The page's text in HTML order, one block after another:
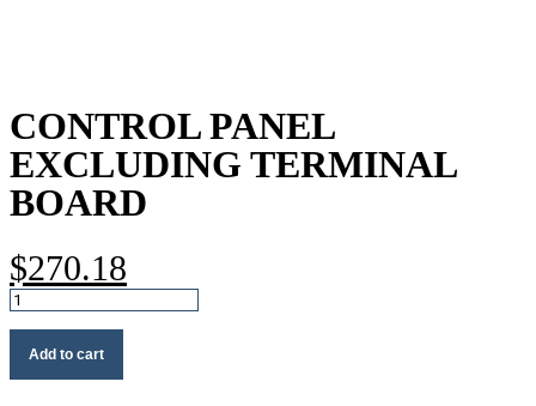
CONTROL PANEL
EXCLUDING TERMINAL
BOARD
$270.18
Control
terminal
board
Add to cart